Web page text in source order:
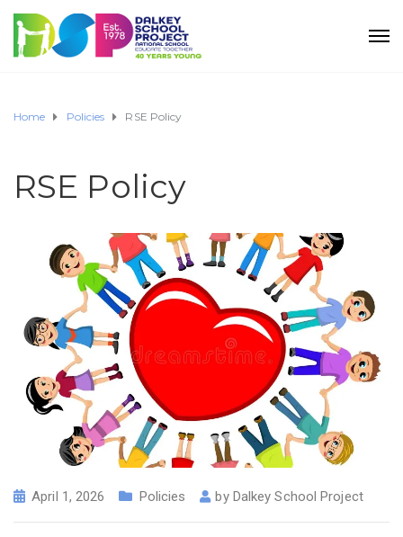
Home Policies RSE Policy
RSE Policy
April 1, 2026 Policies by Dalkey School Project